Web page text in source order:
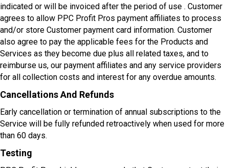
indicated or will be invoiced after the period of use . Customer
agrees to allow PPC Profit Pros payment affiliates to process
and/or store Customer payment card information. Customer
also agree to pay the applicable fees for the Products and
Services as they become due plus all related taxes, and to
reimburse us, our payment affiliates and any service providers
for all collection costs and interest for any overdue amounts.
Cancellations And Refunds
Early cancellation or termination of annual subscriptions to the
Service will be fully refunded retroactively when used for more
than 60 days.
Testing